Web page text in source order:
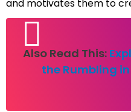
and motivates them to
Also Read This:
the Rumbling